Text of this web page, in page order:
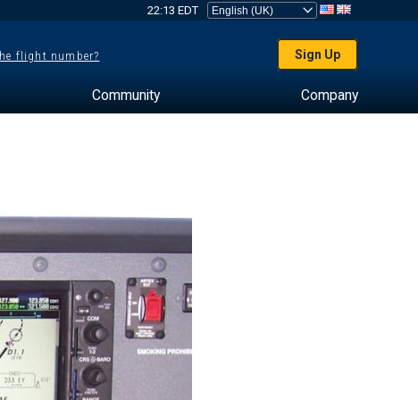
22:13 EDT
flight number? Sign Up
Community Company